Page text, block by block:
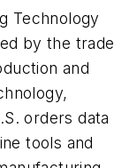
Technology
by the trade
and
orders data
tools and